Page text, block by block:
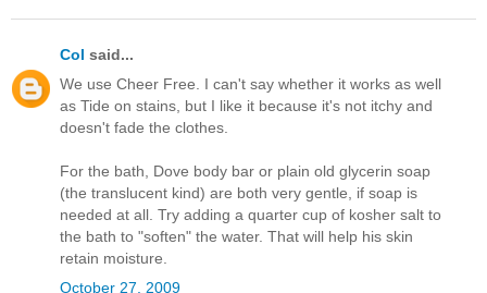
Col said...
We use Cheer Free. I can't say whether it works as well
as Tide on stains, but I like it because it's not itchy and
doesn't fade the clothes.
For the bath, Dove body bar or plain old glycerin soap
(the translucent kind) are both very gentle, if soap is
needed at all. Try adding a quarter cup of kosher salt to
the bath to "soften" the water. That will help his skin
retain moisture.
October 27, 2009